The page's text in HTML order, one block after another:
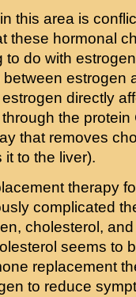
this area is
these hormonal
do with
estrogen
directly
the protein
that removes
to the liver).
therapy
complicated
cholesterol,
seems to
replacement
to reduce